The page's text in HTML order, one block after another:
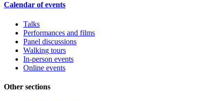
Calendar of events
Talks
Performances and films
Panel discussions
Walking tours
In-person events
Online events
Other sections